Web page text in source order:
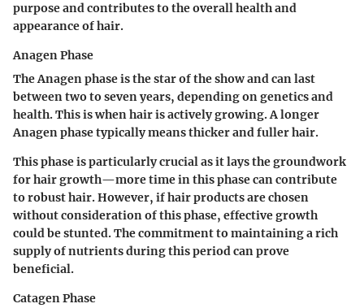
purpose and contributes to the overall health and
appearance of hair.
Anagen Phase
The Anagen phase is the star of the show and can last
between two to seven years, depending on genetics and
health. This is when hair is actively growing. A longer
Anagen phase typically means thicker and fuller hair.
This phase is particularly crucial as it lays the groundwork
for hair growth—more time in this phase can contribute
to robust hair. However, if hair products are chosen
without consideration of this phase, effective growth
could be stunted. The commitment to maintaining a rich
supply of nutrients during this period can prove
beneficial.
Catagen Phase